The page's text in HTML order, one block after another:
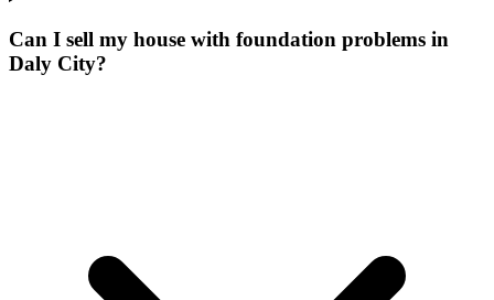
Can I sell my house with foundation problems in
Daly City?